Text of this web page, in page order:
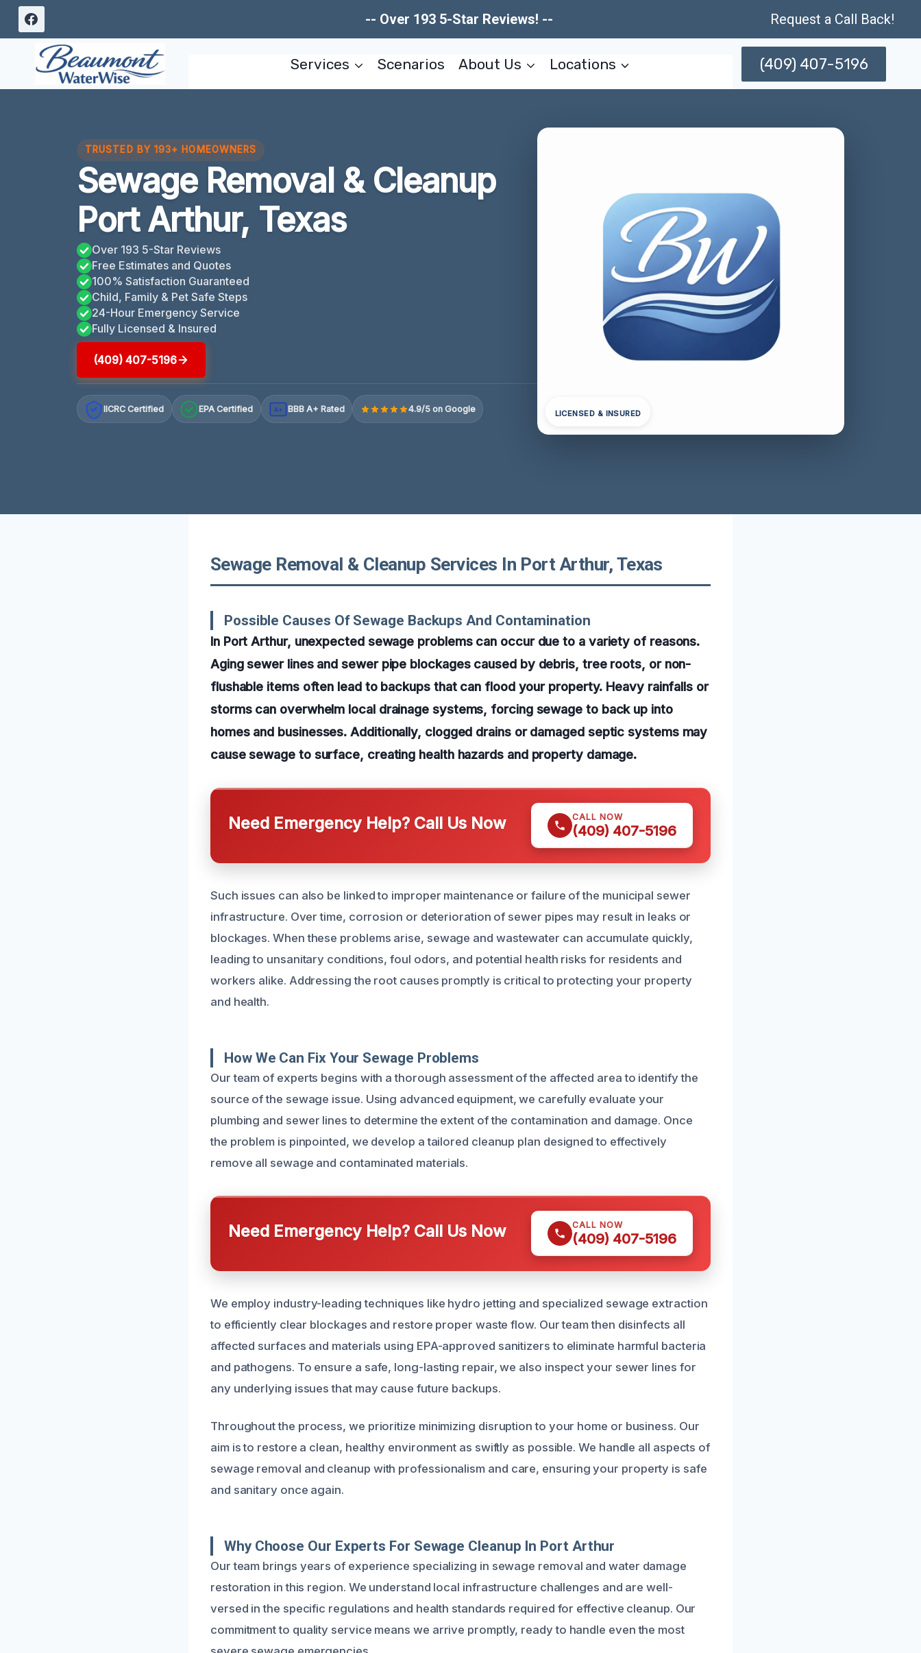
Skip
content
-- Over 193 5-Star Reviews! -- Request a Call Back!
Services Scenarios About Us Locations (409) 407-5196
TRUSTED BY 193+ HOMEOWNERS
Sewage Removal & Cleanup
Port Arthur, Texas
Over 193 5-Star Reviews
Free Estimates and Quotes
100% Satisfaction Guaranteed
Child, Family & Pet Safe Steps
24-Hour Emergency Service
Fully Licensed & Insured
(409) 407-5196
IICRC Certified EPA Certified A+ BBB A+ Rated 4.9/5 on Google LICENSED & INSURED
Sewage Removal & Cleanup Services In Port Arthur, Texas
Possible Causes Of Sewage Backups And Contamination
In Port Arthur, unexpected sewage problems can occur due to a variety of reasons.
Aging sewer lines and sewer pipe blockages caused by debris, tree roots, or non-
flushable items often lead to backups that can flood your property. Heavy rainfalls or
storms can overwhelm local drainage systems, forcing sewage to back up into
homes and businesses. Additionally, clogged drains or damaged septic systems may
cause sewage to surface, creating health hazards and property damage.
Need Emergency Help? Call Us Now CALL NOW
(409) 407-5196
Such issues can also be linked to improper maintenance or failure of the municipal sewer
infrastructure. Over time, corrosion or deterioration of sewer pipes may result in leaks or
blockages. When these problems arise, sewage and wastewater can accumulate quickly,
leading to unsanitary conditions, foul odors, and potential health risks for residents and
workers alike. Addressing the root causes promptly is critical to protecting your property
and health.
How We Can Fix Your Sewage Problems
Our team of experts begins with a thorough assessment of the affected area to identify the
source of the sewage issue. Using advanced equipment, we carefully evaluate your
plumbing and sewer lines to determine the extent of the contamination and damage. Once
the problem is pinpointed, we develop a tailored cleanup plan designed to effectively
remove all sewage and contaminated materials.
Need Emergency Help? Call Us Now CALL NOW
(409) 407-5196
We employ industry-leading techniques like hydro jetting and specialized sewage extraction
to efficiently clear blockages and restore proper waste flow. Our team then disinfects all
affected surfaces and materials using EPA-approved sanitizers to eliminate harmful bacteria
and pathogens. To ensure a safe, long-lasting repair, we also inspect your sewer lines for
any underlying issues that may cause future backups.
Throughout the process, we prioritize minimizing disruption to your home or business. Our
aim is to restore a clean, healthy environment as swiftly as possible. We handle all aspects of
sewage removal and cleanup with professionalism and care, ensuring your property is safe
and sanitary once again.
Why Choose Our Experts For Sewage Cleanup In Port Arthur
Our team brings years of experience specializing in sewage removal and water damage
restoration in this region. We understand local infrastructure challenges and are well-
versed in the specific regulations and health standards required for effective cleanup. Our
commitment to quality service means we arrive promptly, ready to handle even the most